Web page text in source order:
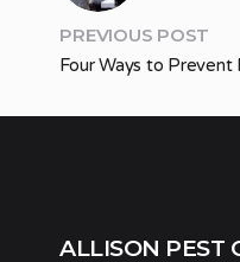
PREVIOUS POST
Four Ways to Prevent
ALLISON PEST